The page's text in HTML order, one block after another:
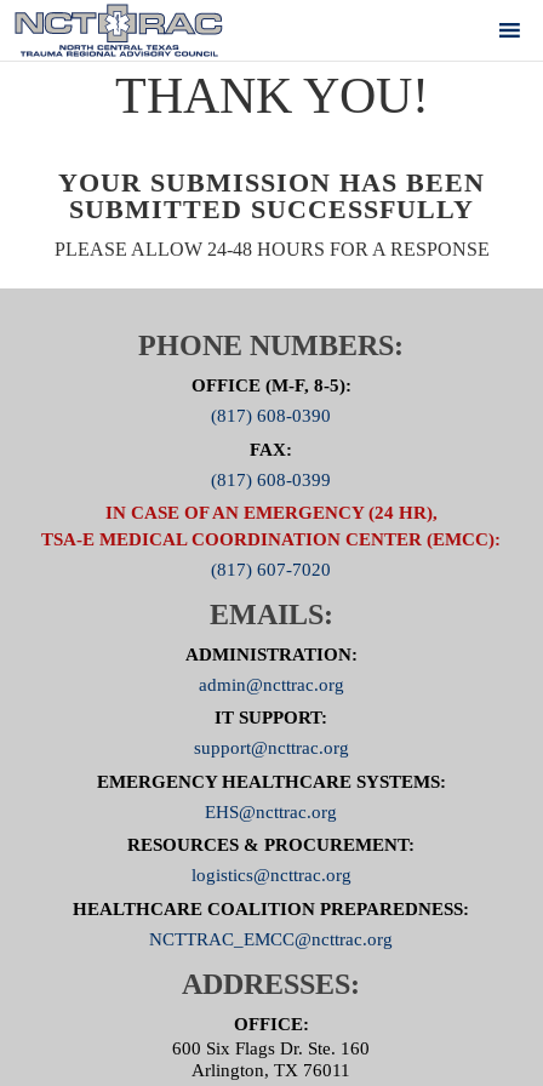
THANK YOU!
YOUR SUBMISSION HAS BEEN
SUBMITTED SUCCESSFULLY
PLEASE ALLOW 24-48 HOURS FOR A RESPONSE
PHONE NUMBERS:
OFFICE (M-F, 8-5):
(817) 608-0390
FAX:
(817) 608-0399
IN CASE OF AN EMERGENCY (24 HR),
TSA-E MEDICAL COORDINATION CENTER (EMCC):
(817) 607-7020
EMAILS:
ADMINISTRATION:
admin@ncttrac.org
IT SUPPORT:
support@ncttrac.org
EMERGENCY HEALTHCARE SYSTEMS:
EHS@ncttrac.org
RESOURCES & PROCUREMENT:
logistics@ncttrac.org
HEALTHCARE COALITION PREPAREDNESS:
NCTTRAC_EMCC@ncttrac.org
ADDRESSES:
OFFICE:
600 Six Flags Dr. Ste. 160
Arlington, TX 76011